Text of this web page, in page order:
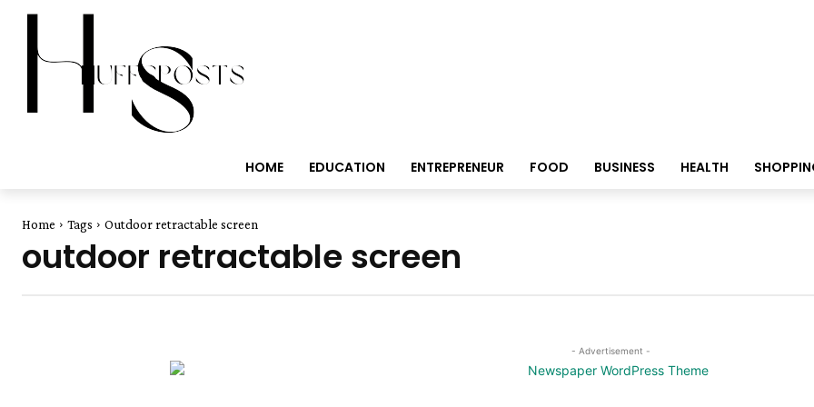
HOME EDUCATION ENTREPRENEUR FOOD BUSINESS HEALTH
Home Tags Outdoor retractable screen
outdoor retractable screen
- Advertisement -